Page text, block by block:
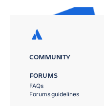
COMMUNITY
FORUMS
FAQs
Forums guidelines